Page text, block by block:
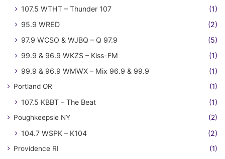
107.5 WTHT – Thunder 107
(1)
95.9 WRED
(2)
97.9 WCSO & WJBQ – Q 97.9
(5)
99.9 & 96.9 WKZS – Kiss-FM
(1)
99.9 & 96.9 WMWX – Mix 96.9 & 99.9
(1)
Portland OR (1)
107.5 KBBT – The Beat (1)
Poughkeepsie NY (2)
104.7 WSPK – K104 (2)
Providence RI (1)